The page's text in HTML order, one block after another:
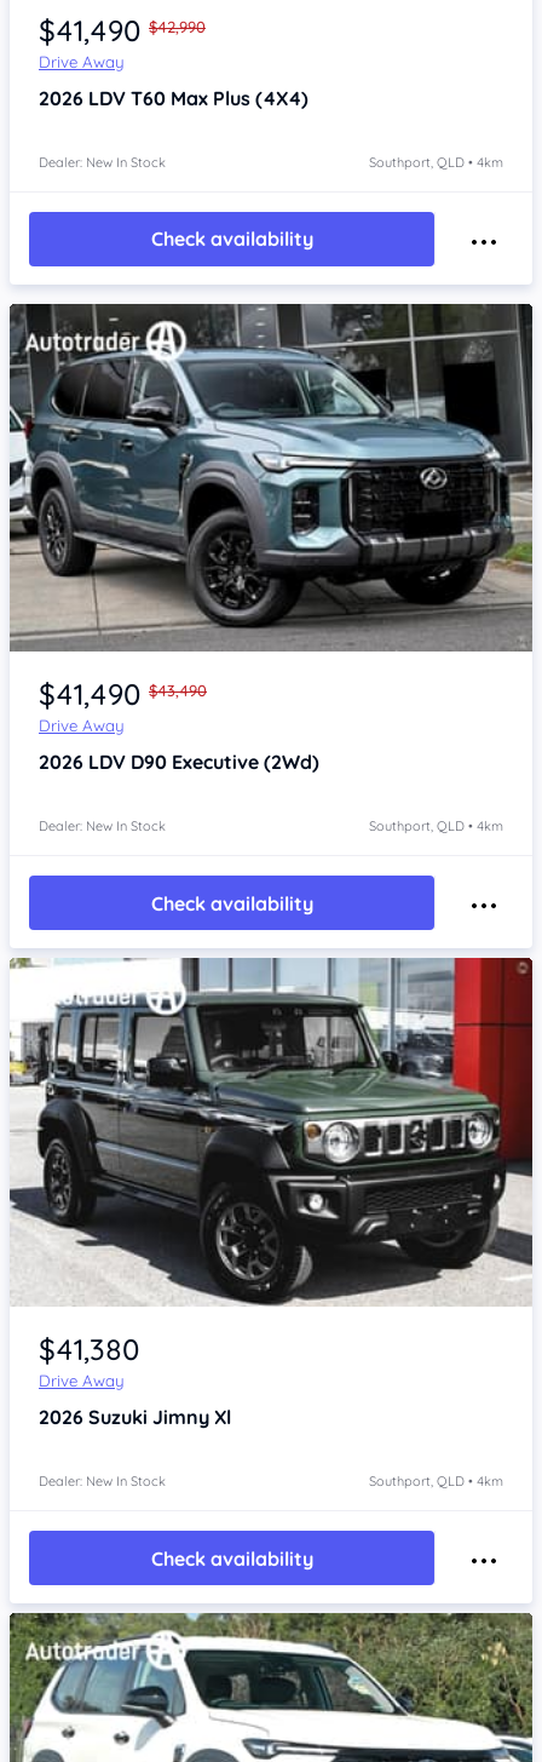
$41,490 $42,990
Drive Away
2026 LDV T60 Max Plus (4X4)
Dealer: New In Stock Southport, QLD • 4km
Check availability
Item 1 of 4
$41,490 $43,490
Drive Away
2026 LDV D90 Executive (2Wd)
Dealer: New In Stock Southport, QLD • 4km
Check availability
Item 1 of 4
$41,380
Drive Away
2026 Suzuki Jimny Xl
Dealer: New In Stock Southport, QLD • 4km
Check availability